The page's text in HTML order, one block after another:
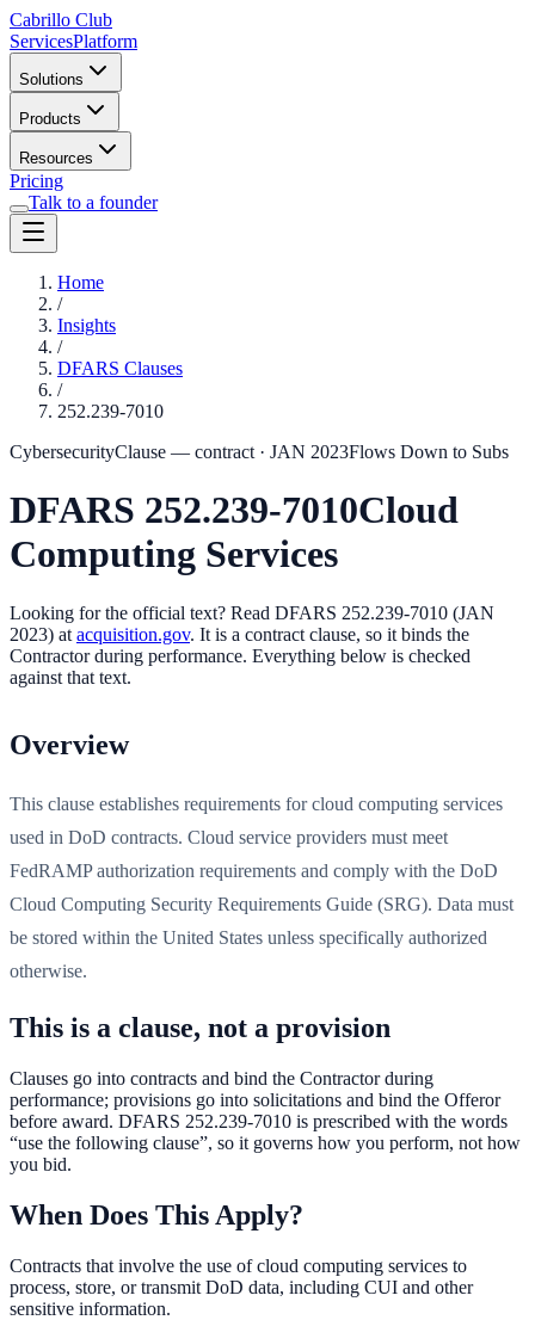
Cabrillo Club
ServicesPlatform
Solutions
Products
Resources
Pricing
Talk to a founder
Home
/
Insights
/
DFARS Clauses
/
252.239-7010
CybersecurityClause — contract · JAN 2023Flows Down to Subs
DFARS 252.239-7010Cloud
Computing Services
Looking for the official text? Read DFARS 252.239-7010 (JAN
2023) at acquisition.gov. It is a contract clause, so it binds the
Contractor during performance. Everything below is checked
against that text.
Overview
This clause establishes requirements for cloud computing services
used in DoD contracts. Cloud service providers must meet
FedRAMP authorization requirements and comply with the DoD
Cloud Computing Security Requirements Guide (SRG). Data must
be stored within the United States unless specifically authorized
otherwise.
This is a clause, not a provision
Clauses go into contracts and bind the Contractor during
performance; provisions go into solicitations and bind the Offeror
before award. DFARS 252.239-7010 is prescribed with the words
“use the following clause”, so it governs how you perform, not how
you bid.
When Does This Apply?
Contracts that involve the use of cloud computing services to
process, store, or transmit DoD data, including CUI and other
sensitive information.